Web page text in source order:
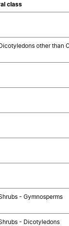
class
other than
- Gymnosperms
- Dicotyledons